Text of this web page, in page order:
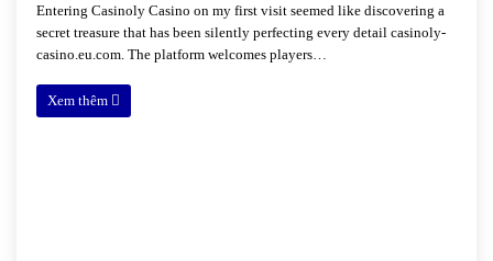
Entering Casinoly Casino on my first visit seemed like discovering a
secret treasure that has been silently perfecting every detail casinoly-
casino.eu.com. The platform welcomes players…
Xem thêm